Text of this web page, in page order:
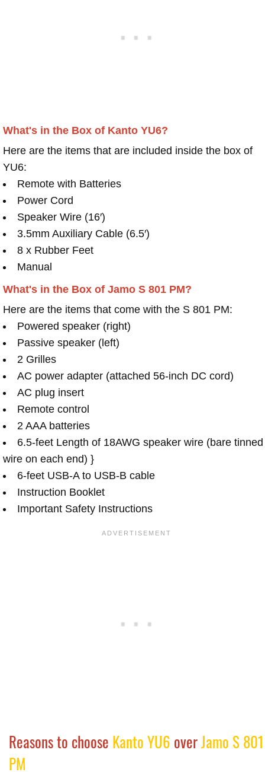
What's in the Box of Kanto YU6?
Here are the items that are included inside the box of
YU6:
Remote with Batteries
Power Cord
Speaker Wire (16′)
3.5mm Auxiliary Cable (6.5′)
8 x Rubber Feet
Manual
What's in the Box of Jamo S 801 PM?
Here are the items that come with the S 801 PM:
Powered speaker (right)
Passive speaker (left)
2 Grilles
AC power adapter (attached 56-inch DC cord)
AC plug insert
Remote control
2 AAA batteries
6.5-feet Length of 18AWG speaker wire (bare tinned
wire on each end) }
6-feet USB-A to USB-B cable
Instruction Booklet
Important Safety Instructions
Reasons to choose Kanto YU6 overJamo S 801
PM